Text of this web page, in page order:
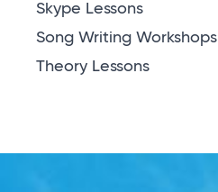
Skype Lessons
Song Writing Workshops
Theory Lessons